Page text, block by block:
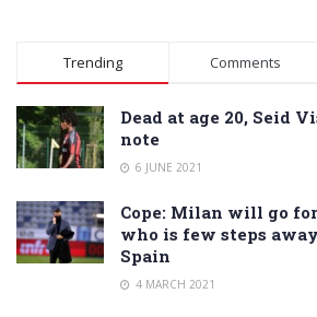
Trending Comments
Dead at age 20, Seid
note
6 JUNE 2021
Cope: Milan will go
who is few steps
Spain
4 MARCH 2021